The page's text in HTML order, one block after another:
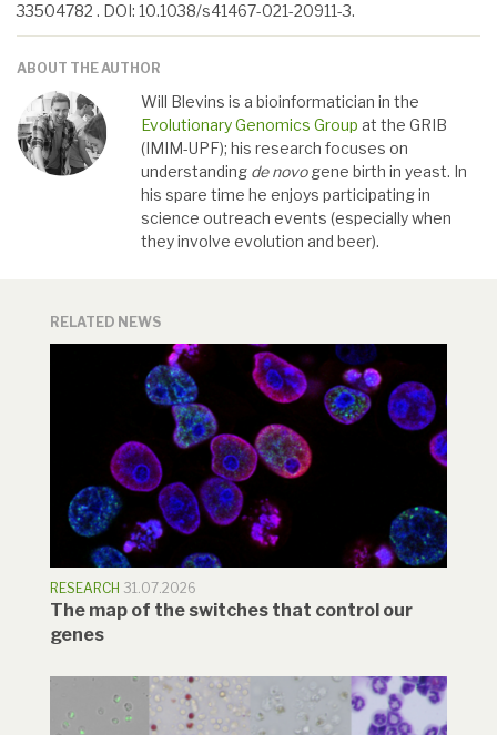
33504782 . DOI: 10.1038/s41467-021-20911-3.
ABOUT THE AUTHOR
Will Blevins is a bioinformatician in the
Evolutionary Genomics Group at the GRIB
(IMIM-UPF); his research focuses on
understanding de novogene birth in yeast. In
his spare time he enjoys participating in
science outreach events (especially when
they involve evolution and beer).
RELATED NEWS
RESEARCH 31.07.2026
The map of the switches that control our
genes